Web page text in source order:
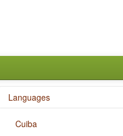
Languages
Cuiba